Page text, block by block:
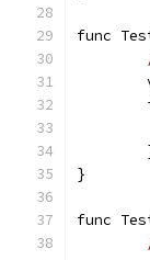
func
}
func